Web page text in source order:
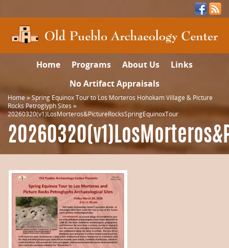
Home Programs About Us
Links
No Artifact Appraisals
Home»Spring Equinox Tour to Los Morteros Hohokam Village & Picture
Rocks Petroglyph Sites »
20260320(v1)LosMorteros&PictureRocksSpringEquinoxTour